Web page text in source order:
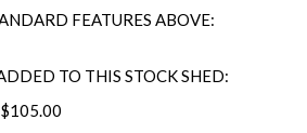
FEATURES ABOVE:
TO THIS STOCK SHED: